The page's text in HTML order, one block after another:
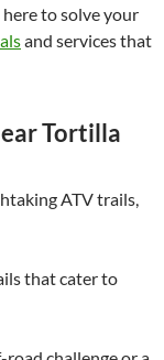
to solve your
and services that
Tortilla
ATV trails,
that cater to